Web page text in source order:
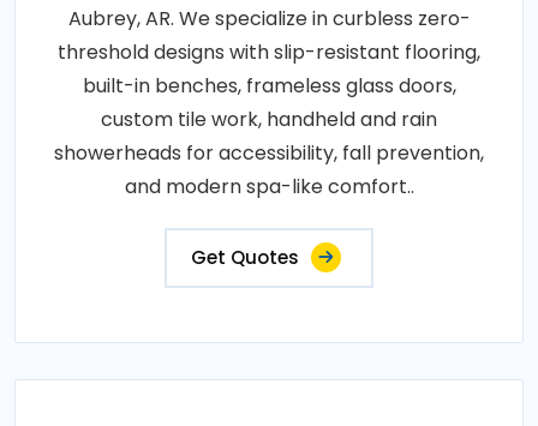
Aubrey, AR. We specialize in curbless zero-
threshold designs with slip-resistant flooring,
built-in benches, frameless glass doors,
custom tile work, handheld and rain
showerheads for accessibility, fall prevention,
and modern spa-like comfort..
Get Quotes